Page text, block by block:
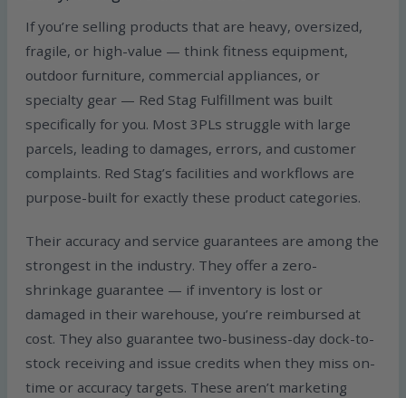
If you’re selling products that are heavy, oversized,
fragile, or high-value — think fitness equipment,
outdoor furniture, commercial appliances, or
specialty gear — Red Stag Fulfillment was built
specifically for you. Most 3PLs struggle with large
parcels, leading to damages, errors, and customer
complaints. Red Stag’s facilities and workflows are
purpose-built for exactly these product categories.
Their accuracy and service guarantees are among the
strongest in the industry. They offer a zero-
shrinkage guarantee — if inventory is lost or
damaged in their warehouse, you’re reimbursed at
cost. They also guarantee two-business-day dock-to-
stock receiving and issue credits when they miss on-
time or accuracy targets. These aren’t marketing